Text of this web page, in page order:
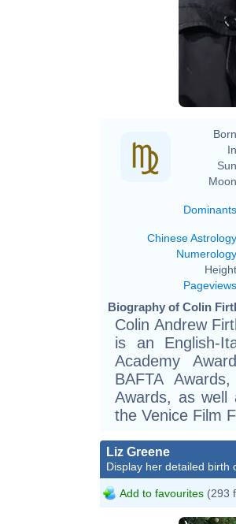
Dominants
Chinese Astrology
Numerology
Pageviews
Biography of Colin
Colin Andrew
is an English-
Academy
BAFTA
Awards, as
the Venice Film
Liz Greene
Display her detailed birth
Add to favourites (293